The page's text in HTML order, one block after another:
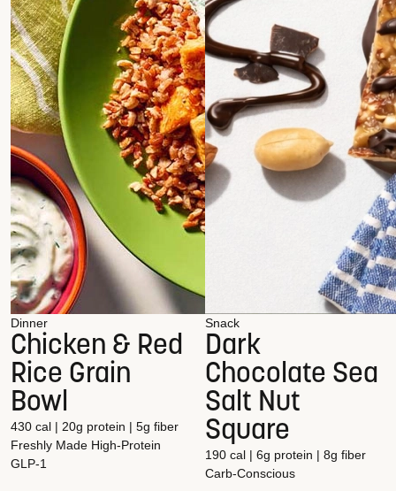
Dinner
Chicken & Red
Rice Grain
Bowl
430 cal | 20g protein | 5g fiber
Freshly Made High-Protein
GLP-1
Snack
Dark
Chocolate Sea
Salt Nut
Square
190 cal | 6g protein | 8g fiber
Carb-Conscious